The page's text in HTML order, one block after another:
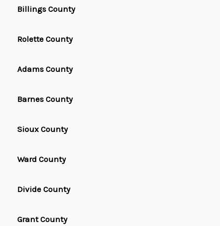
Billings County
Rolette County
Adams County
Barnes County
Sioux County
Ward County
Divide County
Grant County